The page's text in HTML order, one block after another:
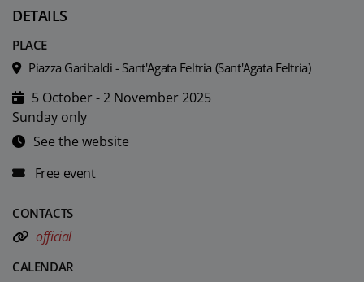
DETAILS
PLACE
Piazza Garibaldi - Sant'Agata Feltria (Sant'Agata Feltria)
5 October - 2 November 2025
Sunday only
See the website
Free event
CONTACTS
official
CALENDAR